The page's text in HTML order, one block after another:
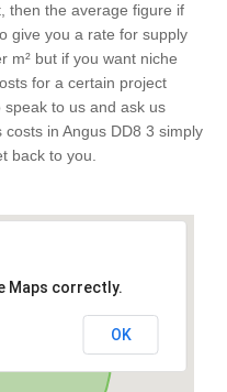
then the average figure if
give you a rate for supply
m² but if you want niche
for a certain project
to us and ask us
in Angus DD8 3 simply
back to you.
Maps correctly.
OK